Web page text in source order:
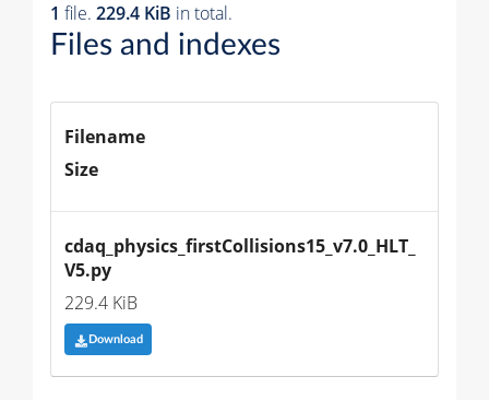
1 file. 229.4 KiB in total.
Files and indexes
Filename
Size
cdaq_physics_firstCollisions15_v7.0_HLT_
V5.py
229.4 KiB
Download